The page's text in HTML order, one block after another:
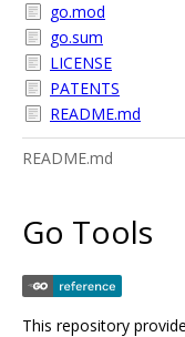
go.mod
go.sum
LICENSE
PATENTS
README.md
README.md
Go Tools
This repository